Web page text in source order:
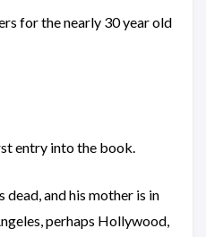
for the nearly 30 year old
entry into the book.
and his mother is in
perhaps Hollywood,